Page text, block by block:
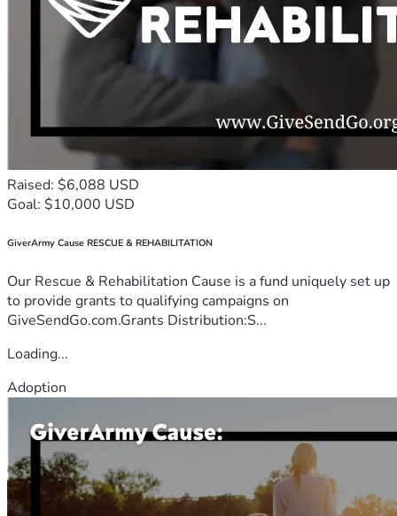
Raised: $6,088 USD
Goal: $10,000 USD
GiverArmy Cause RESCUE & REHABILITATION
Our Rescue & Rehabilitation Cause is a fund uniquely set up
to provide grants to qualifying campaigns on
GiveSendGo.com.Grants Distribution:S...
Loading...
Adoption